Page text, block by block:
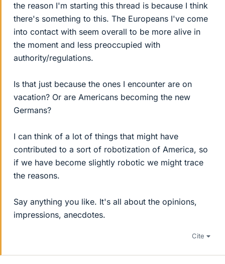
the reason I'm starting this thread is because I think
there's something to this. The Europeans I've come
into contact with seem overall to be more alive in
the moment and less preoccupied with
authority/regulations.
Is that just because the ones I encounter are on
vacation? Or are Americans becoming the new
Germans?
I can think of a lot of things that might have
contributed to a sort of robotization of America, so
if we have become slightly robotic we might trace
the reasons.
Say anything you like. It's all about the opinions,
impressions, anecdotes.
Cite